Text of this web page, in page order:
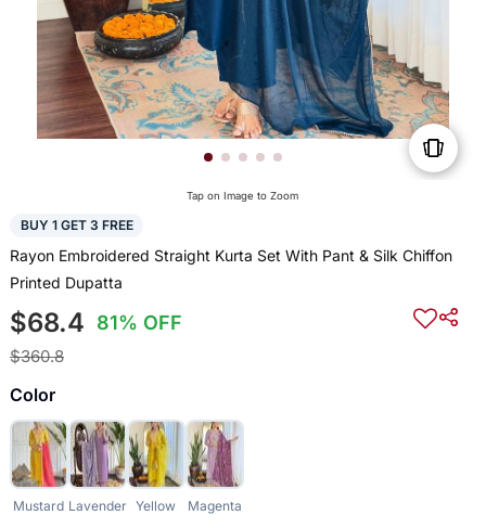
Tap on Image to Zoom
BUY 1 GET 3 FREE
Rayon Embroidered Straight Kurta Set With Pant & Silk Chiffon
Printed Dupatta
$68.4 81% OFF
$360.8
Color
Mustard Lavender Yellow Magenta